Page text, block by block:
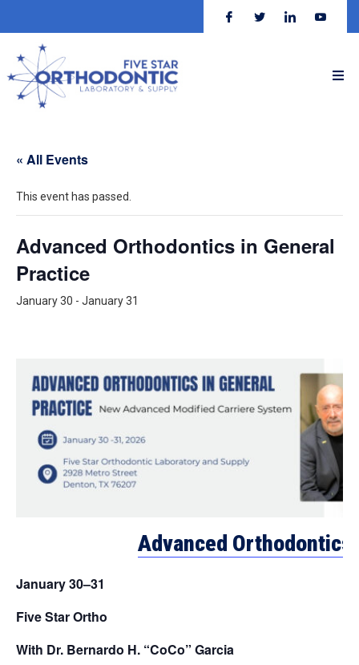
« All Events
This event has passed.
Advanced Orthodontics in General
Practice
January 30 - January 31
Advanced Orthodontics
January 30–31
Five Star Ortho
With Dr. Bernardo H. “CoCo” Garcia